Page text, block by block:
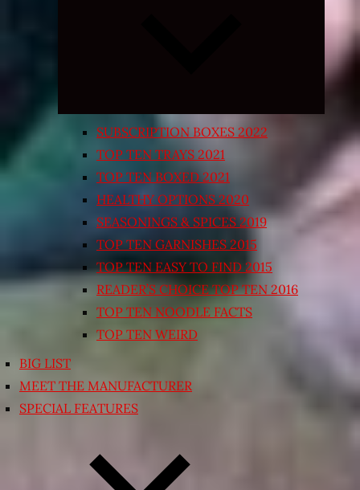
SUBSCRIPTION BOXES 2022
TOP TEN TRAYS 2021
TOP TEN BOXED 2021
HEALTHY OPTIONS 2020
SEASONINGS & SPICES 2019
TOP TEN GARNISHES 2015
TOP TEN EASY TO FIND 2015
READER’S CHOICE TOP TEN 2016
TOP TEN NOODLE FACTS
TOP TEN WEIRD
BIG LIST
MEET THE MANUFACTURER
SPECIAL FEATURES